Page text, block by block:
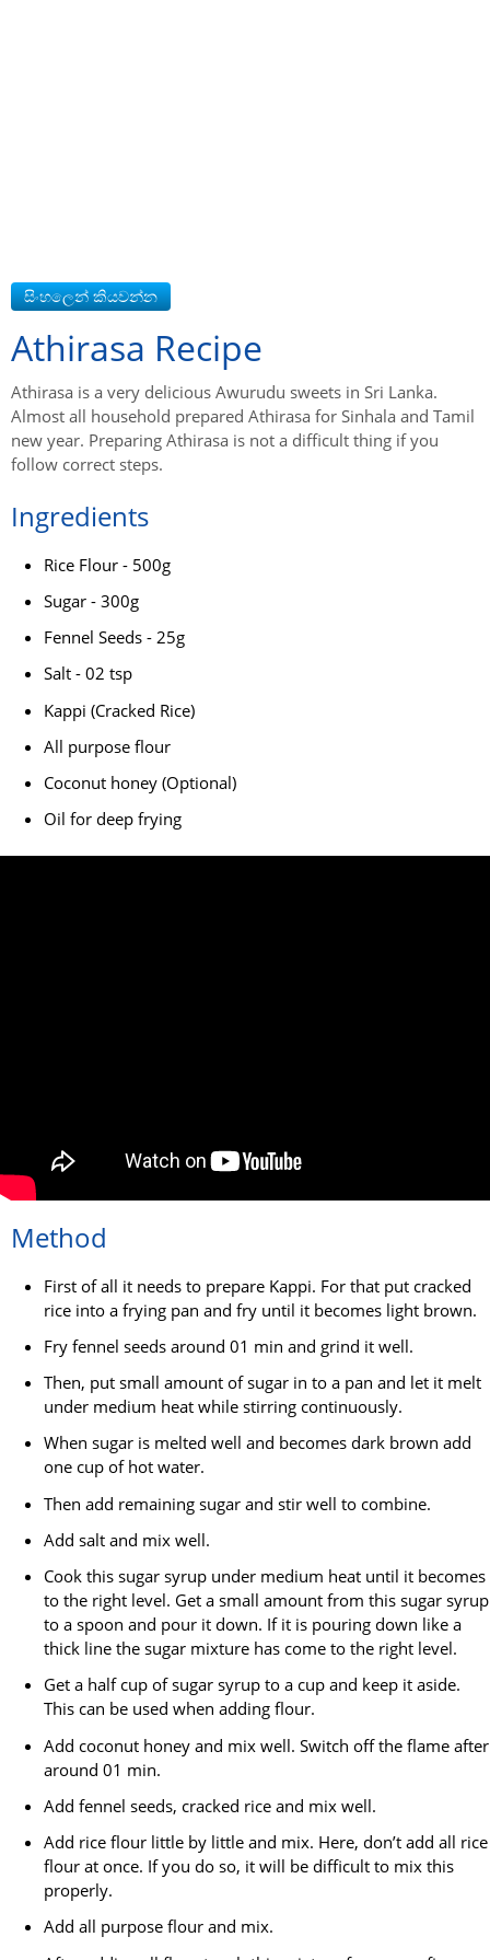
Athirasa Recipe
Athirasa is a very delicious Awurudu sweets in Sri Lanka.
Almost all household prepared Athirasa for Sinhala and Tamil
new year. Preparing Athirasa is not a difficult thing if you
follow correct steps.
Ingredients
Rice Flour - 500g
Sugar - 300g
Fennel Seeds - 25g
Salt - 02 tsp
Kappi (Cracked Rice)
All purpose flour
Coconut honey (Optional)
Oil for deep frying
Method
First of all it needs to prepare Kappi. For that put cracked
rice into a frying pan and fry until it becomes light brown.
Fry fennel seeds around 01 min and grind it well.
Then, put small amount of sugar in to a pan and let it melt
under medium heat while stirring continuously.
When sugar is melted well and becomes dark brown add
one cup of hot water.
Then add remaining sugar and stir well to combine.
Add salt and mix well.
Cook this sugar syrup under medium heat until it becomes
to the right level. Get a small amount from this sugar syrup
to a spoon and pour it down. If it is pouring down like a
thick line the sugar mixture has come to the right level.
Get a half cup of sugar syrup to a cup and keep it aside.
This can be used when adding flour.
Add coconut honey and mix well. Switch off the flame after
around 01 min.
Add fennel seeds, cracked rice and mix well.
Add rice flour little by little and mix. Here, don’t add all rice
flour at once. If you do so, it will be difficult to mix this
properly.
Add all purpose flour and mix.